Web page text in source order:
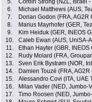
5.
Corbin Strong (NZL, Israel
6.
Michael Matthews (AUS,
7.
Dorian Godon (FRA, AG2R
8.
Marius Mayrhofer (GER,
9.
Kim Heiduk (GER, INEOS
10.
Caleb Ewan (AUS, UniSA-
11.
Ethan Hayter (GBR,
12.
Rudy Molard (FRA,
13.
Sven Erik Bystrøm (NOR,
14.
Damien Touzé (FRA,
15.
Alessandro Covi (ITA, UAE
16.
Milan Vader (NED, Jumbo-
17.
Timo Roosen (NED,